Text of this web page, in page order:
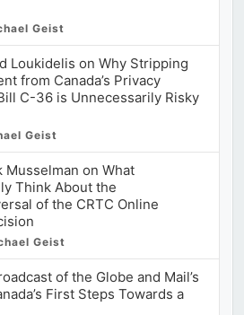
Geist
Loukidelis on Why Stripping
from Canada’s Privacy
C-36 is Unnecessarily Risky
Geist
Musselman on What
Think About the
of the CRTC Online
Geist
of the Globe and Mail’s
First Steps Towards a